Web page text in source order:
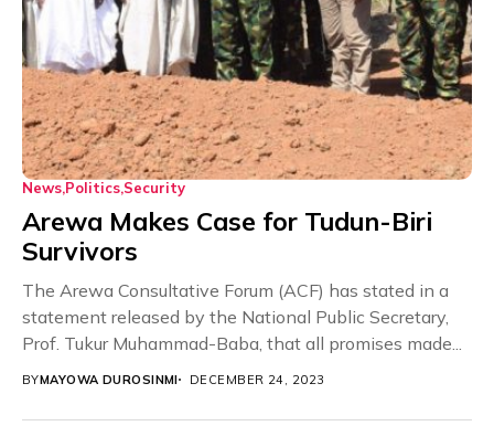
News Politics Security
Arewa Makes Case for Tudun-Biri
Survivors
The Arewa Consultative Forum (ACF) has stated in a
statement released by the National Public Secretary,
Prof. Tukur Muhammad-Baba, that all promises made...
BYMAYOWA DUROSINMI DECEMBER 24, 2023